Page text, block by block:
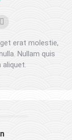
erat molestie,
Nullam quis
aliquet.
Dribbble